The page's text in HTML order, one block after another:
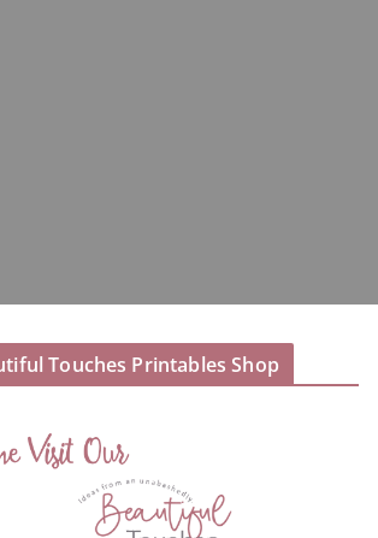
Touches Printables Shop